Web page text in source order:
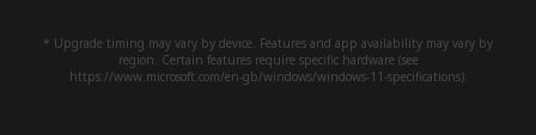
* Upgrade timing may vary by device. Features and app availability may vary by
region. Certain features require specific hardware (see
https://www.microsoft.com/en-gb/windows/windows-11-specifications).